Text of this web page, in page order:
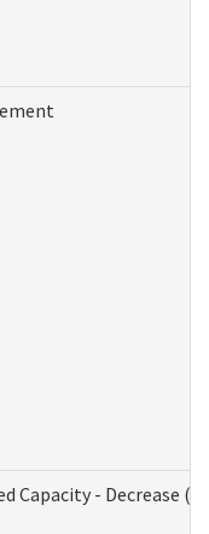
Capacity - Decrease